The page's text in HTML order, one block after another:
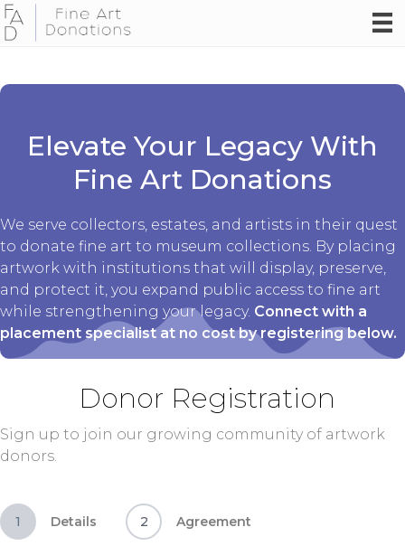
Elevate Your Legacy With
Fine Art Donations
We serve collectors, estates, and artists in their quest
to donate fine art to museum collections. By placing
artwork with institutions that will display, preserve,
and protect it, you expand public access to fine art
while strengthening your legacy. Connect with a
placement specialist at no cost by registering below.
Donor Registration
Sign up to join our growing community of artwork
donors.
1 Details 2 Agreement